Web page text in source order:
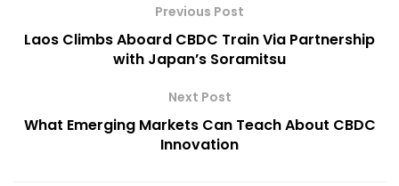
Previous Post
Laos Climbs Aboard CBDC Train Via Partnership
with Japan’s Soramitsu
Next Post
What Emerging Markets Can Teach About CBDC
Innovation